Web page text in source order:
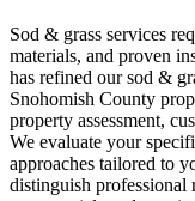
Sod & grass services
materials, and proven
has refined our sod &
Snohomish County
property assessment,
We evaluate your
approaches tailored to
distinguish professional